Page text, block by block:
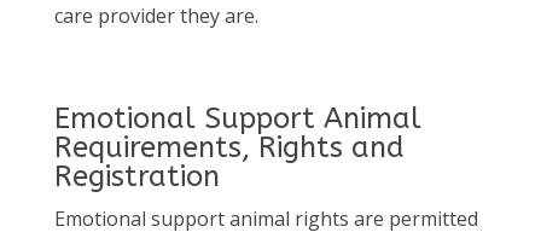
care provider they are.
Emotional Support Animal
Requirements, Rights and
Registration
Emotional support animal rights are permitted